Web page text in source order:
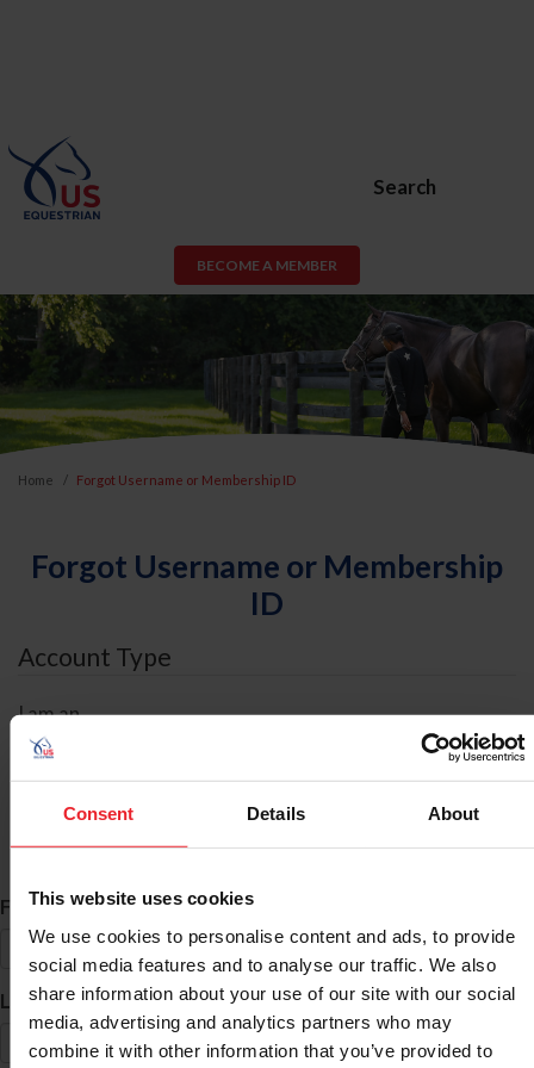
Consent Details About
This website uses cookies
We use cookies to personalise content and ads, to provide
social media features and to analyse our traffic. We also
share information about your use of our site with our social
media, advertising and analytics partners who may
combine it with other information that you’ve provided to
Search
BECOME A MEMBER
Home Forgot Username or Membership ID
Forgot Username or Membership
ID
Account Type
I am an
ID Search
First Name*
Last Name*